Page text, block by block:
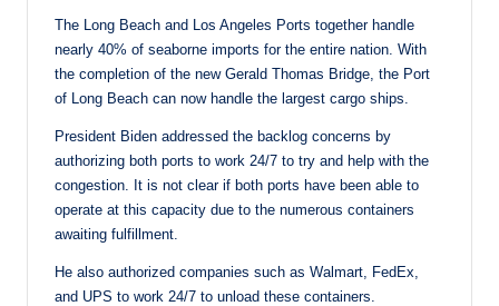
The Long Beach and Los Angeles Ports together handle
nearly 40% of seaborne imports for the entire nation. With
the completion of the new Gerald Thomas Bridge, the Port
of Long Beach can now handle the largest cargo ships.
President Biden addressed the backlog concerns by
authorizing both ports to work 24/7 to try and help with the
congestion. It is not clear if both ports have been able to
operate at this capacity due to the numerous containers
awaiting fulfillment.
He also authorized companies such as Walmart, FedEx,
and UPS to work 24/7 to unload these containers.